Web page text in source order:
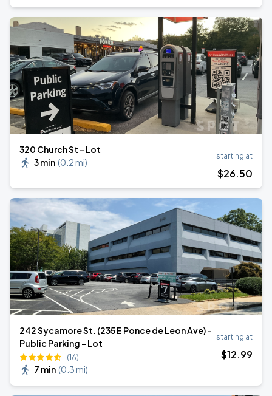
320 Church St - Lot
3 min (0.2 mi)
starting at
$26.50
242 Sycamore St. (235 E Ponce de Leon Ave) -
Public Parking - Lot
(16)
7 min (0.3 mi)
starting at
$12.99